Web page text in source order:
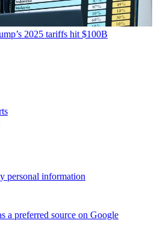
2025 tariffs hit $100B
personal information
a preferred source on Google